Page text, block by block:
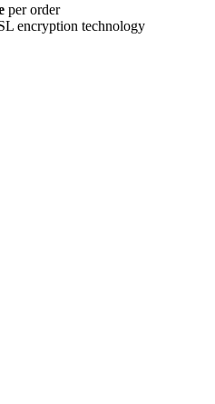
per order
encryption technology